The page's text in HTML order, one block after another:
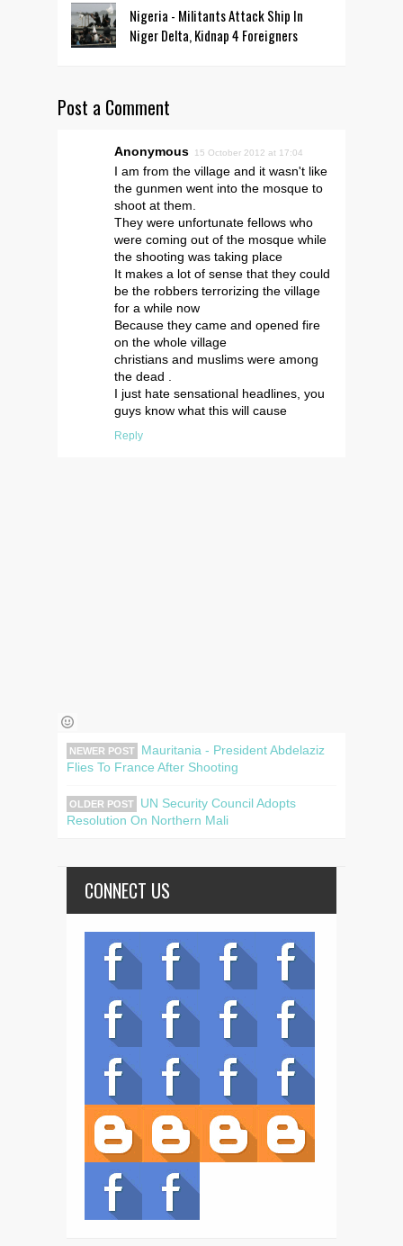
Nigeria - Militants Attack Ship In
Niger Delta, Kidnap 4 Foreigners
Post a Comment
Anonymous 15 October 2012 at 17:04
I am from the village and it wasn't like
the gunmen went into the mosque to
shoot at them.
They were unfortunate fellows who
were coming out of the mosque while
the shooting was taking place
It makes a lot of sense that they could
be the robbers terrorizing the village
for a while now
Because they came and opened fire
on the whole village
christians and muslims were among
the dead .
I just hate sensational headlines, you
guys know what this will cause
Reply
NEWER POST
Mauritania - President Abdelaziz
Flies To France After Shooting
OLDER POST
UN Security Council Adopts
Resolution On Northern Mali
CONNECT US